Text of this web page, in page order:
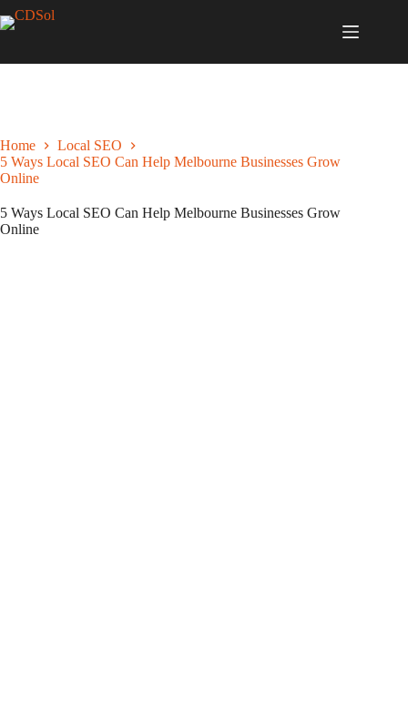
Home
Local SEO
5 Ways Local SEO Can Help Melbourne Businesses Grow
Online
5 Ways Local SEO Can Help Melbourne Businesses Grow
Online